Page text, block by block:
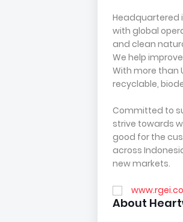
Headquartered
with global
and clean
We help
With more than
recyclable,
Committed to
strive towards
good for the
across
new markets.
About